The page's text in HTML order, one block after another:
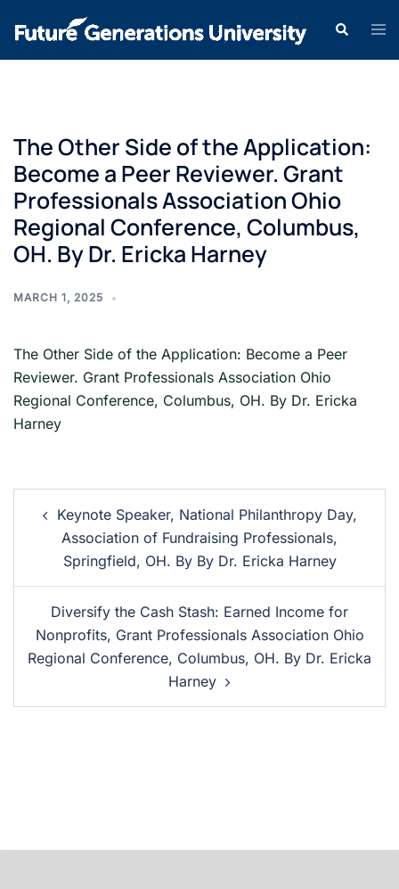
The Other Side of the Application:
Become a Peer Reviewer. Grant
Professionals Association Ohio
Regional Conference, Columbus,
OH. By Dr. Ericka Harney
MARCH 1, 2025
The Other Side of the Application: Become a Peer
Reviewer. Grant Professionals Association Ohio
Regional Conference, Columbus, OH. By Dr. Ericka
Harney
Keynote Speaker, National Philanthropy Day,
Association of Fundraising Professionals,
Springfield, OH. By By Dr. Ericka Harney
Diversify the Cash Stash: Earned Income for
Nonprofits, Grant Professionals Association Ohio
Regional Conference, Columbus, OH. By Dr. Ericka
Harney